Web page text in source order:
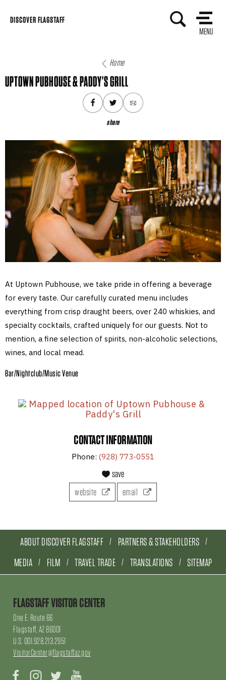
Skip
DISCOVER FLAGSTAFF
MENU
Home
UPTOWN PUBHOUSE & PADDY'S GRILL
share
At Uptown Pubhouse, we take pride in offering a beverage
for every taste. Our carefully curated menu includes
everything from crisp draught beers, over 240 whiskies, and
specialty cocktails, crafted uniquely for our guests. Not to
mention, a fine selection of spirits, non-alcoholic selections,
wines, and local mead.
Bar/Nightclub/Music Venue
CONTACT INFORMATION
Phone: (928) 773-0551
save
website
email
ABOUT DISCOVER FLAGSTAFF
PARTNERS & STAKEHOLDERS
MEDIA
FILM TRAVEL TRADE TRANSLATIONS SITEMAP
FLAGSTAFF VISITOR CENTER
One E. Route 66
Flagstaff, AZ 86001
U.S. 001.928.213.2951
VisitorCenter@flagstaffaz.gov
Facebook Instagram Twitter